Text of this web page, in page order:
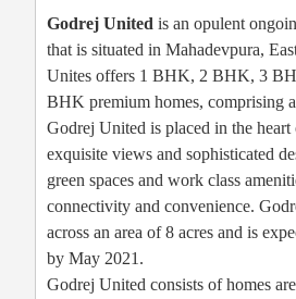
Godrej United is an opulent
that is situated in Mahadevpura,
Unites offers 1 BHK, 2 BHK, 3
BHK premium homes, comprising
Godrej United is placed in the
exquisite views and sophisticated
green spaces and work class
connectivity and convenience.
across an area of 8 acres and is
by May 2021.
Godrej United consists of homes